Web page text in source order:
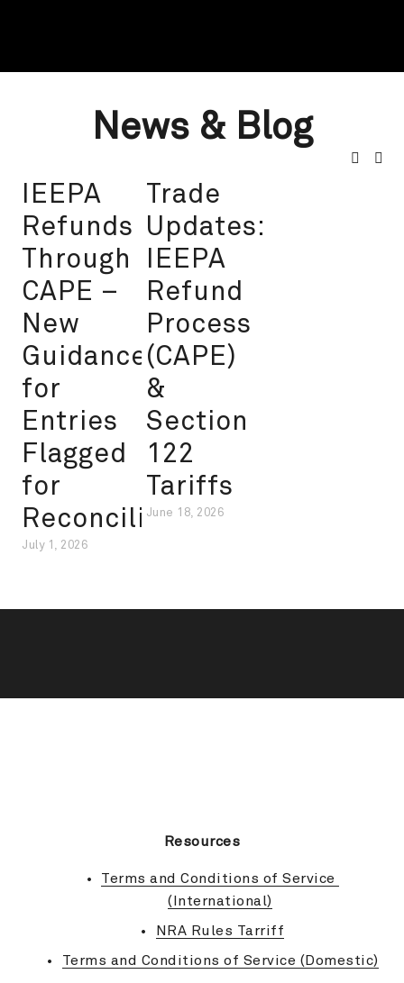
News & Blog
IEEPA
Refunds
Through
CAPE –
New
Guidance
for
Entries
Flagged
for
Reconciliation
July 1, 2026
Trade
Updates:
IEEPA
Refund
Process
(CAPE)
&
Section
122
Tariffs
June 18, 2026
Resources
Terms and Conditions of Service
(International)
NRA Rules Tarriff
Terms and Conditions of Service (Domestic)